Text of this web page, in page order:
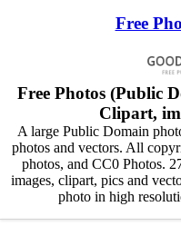
Free
Free Photos (Public
Clipart,
A large Public Domain
photos and vectors. All
photos, and CC0 Photos.
images, clipart, pics and
photo in high